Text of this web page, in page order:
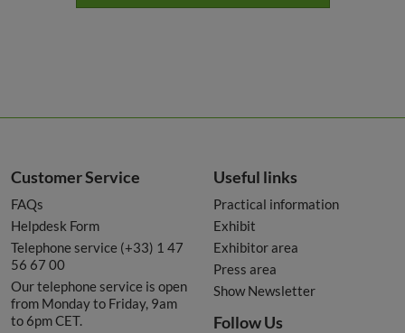
Customer Service
FAQs
Helpdesk Form
Telephone service (+33) 1 47
56 67 00
Our telephone service is open
from Monday to Friday, 9am
to 6pm CET.
Useful links
Practical information
Exhibit
Exhibitor area
Press area
Show Newsletter
Follow Us